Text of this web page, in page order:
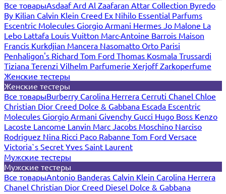
Все товарыAsdaafArd Al Zaafaran Attar Collection Byredo
By Kilian Calvin Klein Creed Ex Nihilo Essential Parfums
Escentric Molecules Giorgio Armani Hermes Jo Malone La
Lebo Lattafa Louis Vuitton Marc-Antoine Barrois Maison
Francis Kurkdjian Mancera Nasomatto Orto Parisi
Penhaligon's Richard Tom Ford Thomas Kosmala Trussardi
Tiziana Terenzi Vilhelm Parfumerie XerjoffZarkoperfume
Женские тестеры
Женские тестеры
Все товарыBurberry Carolina Herrera Cerruti Chanel Chloe
Christian Dior Creed Dolce & Gabbana Escada Escentric
Molecules Giorgio Armani Givenchy Gucci Hugo Boss Kenzo
Lacoste Lancome Lanvin Marc Jacobs Moschino Narciso
Rodriguez Nina Ricci Paco Rabanne Tom Ford Versace
Victoria`s Secret Yves Saint Laurent
Мужские тестеры
Мужские тестеры
Все товарыAntonio Banderas Calvin Klein Carolina Herrera
Chanel Christian Dior Creed Diesel Dolce & Gabbana